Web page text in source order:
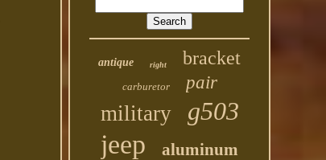
antique right bracket
carburetor pair
military g503
jeep aluminum